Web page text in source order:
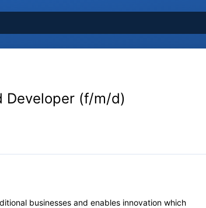
Developer (f/m/d)
businesses and enables innovation which